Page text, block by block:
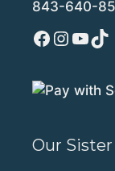
843-640-
Facebook
Our